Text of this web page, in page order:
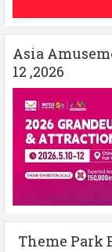
Asia
12 ,2026
Theme Park